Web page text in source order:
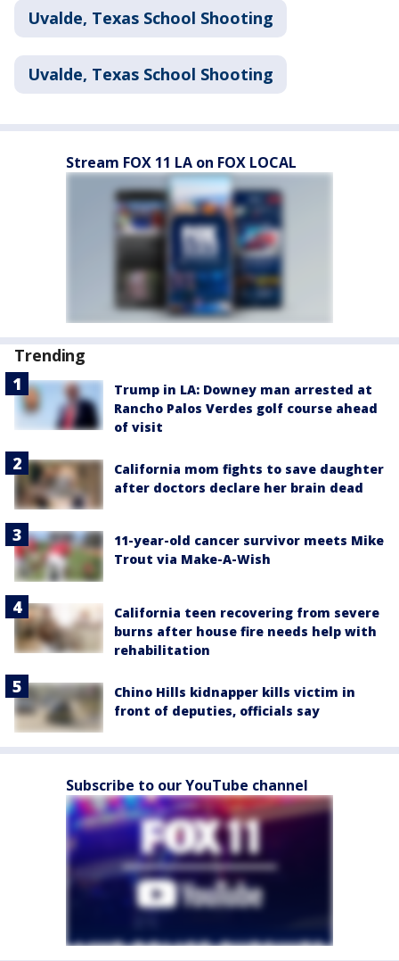
Uvalde, Texas School Shooting
Uvalde, Texas School Shooting
Stream FOX 11 LA on FOX LOCAL
Trending
Trump in LA: Downey man arrested at
Rancho Palos Verdes golf course ahead
of visit
California mom fights to save daughter
after doctors declare her brain dead
11-year-old cancer survivor meets Mike
Trout via Make-A-Wish
California teen recovering from severe
burns after house fire needs help with
rehabilitation
Chino Hills kidnapper kills victim in
front of deputies, officials say
Subscribe to our YouTube channel